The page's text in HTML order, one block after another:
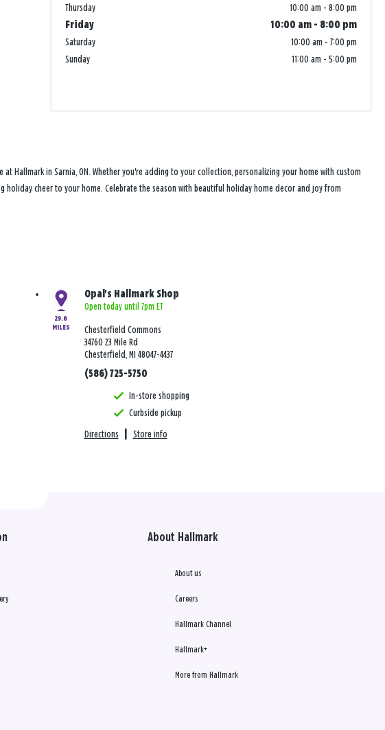
Thursday
10:00 am - 8:00 pm
Friday
10:00 am - 8:00 pm
Saturday
10:00 am - 7:00 pm
Sunday
11:00 am - 5:00 pm
Hallmark in Sarnia, ON. Whether you're adding to your collection, personalizing your home with custom
cheer to your home. Celebrate the season with beautiful holiday home decor and joy from
29.6
MILES
Opal's Hallmark Shop
Open today until 7pm ET
Chesterfield Commons
34760 23 Mile Rd
Chesterfield, MI 48047-4437
(586) 725-5750
In-store shopping
Curbside pickup
Directions Store info
About Hallmark
About us
Careers
Hallmark Channel
Hallmark+
More from Hallmark